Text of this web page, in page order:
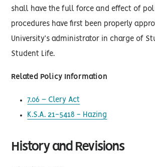
shall have the full force and effect of
procedures have first been properly
University’s administrator in charge of
Student Life.
Related Policy Information
7.06 – Clery Act
K.S.A. 21-5418 - Hazing
History and Revisions